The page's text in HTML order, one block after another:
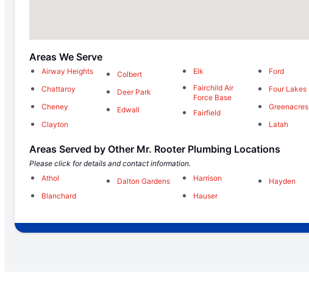
Areas We Serve
Airway Heights
Chattaroy
Cheney
Clayton
Colbert
Deer Park
Edwall
Elk
Fairchild Air
Force Base
Fairfield
Ford
Four Lakes
Greenacres
Latah
Areas Served by Other Mr. Rooter Plumbing Locations
Please click for details and contact information.
Athol
Blanchard
Dalton Gardens
Harrison
Hauser
Hayden